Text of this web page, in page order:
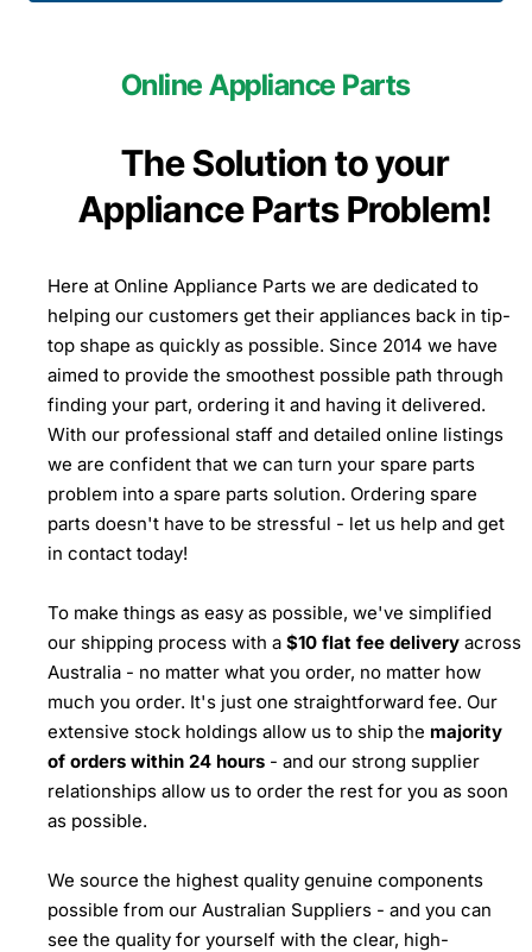
Online Appliance Parts
The Solution to your
Appliance Parts Problem!
Here at Online Appliance Parts we are dedicated to
helping our customers get their appliances back in tip-
top shape as quickly as possible. Since 2014 we have
aimed to provide the smoothest possible path through
finding your part, ordering it and having it delivered.
With our professional staff and detailed online listings
we are confident that we can turn your spare parts
problem into a spare parts solution. Ordering spare
parts doesn't have to be stressful - let us help and get
in contact today!
To make things as easy as possible, we've simplified
our shipping process with a $10 flat fee delivery across
Australia - no matter what you order, no matter how
much you order. It's just one straightforward fee. Our
extensive stock holdings allow us to ship the majority
of orders within 24 hours - and our strong supplier
relationships allow us to order the rest for you as soon
as possible.
We source the highest quality genuine components
possible from our Australian Suppliers - and you can
see the quality for yourself with the clear, high-